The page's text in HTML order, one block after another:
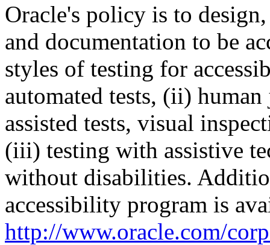
Oracle's policy is to
and documentation to be
styles of testing for
automated tests, (ii)
assisted tests, visual
(iii) testing with assistive
without disabilities.
accessibility program is
http://www.oracle.com/